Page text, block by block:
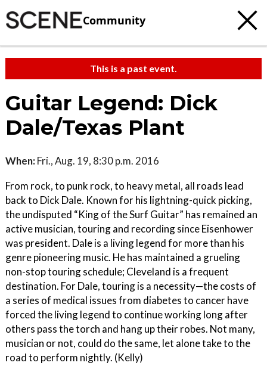
Community
This is a past event.
Guitar Legend: Dick
Dale/Texas Plant
When: Fri., Aug. 19, 8:30 p.m. 2016
From rock, to punk rock, to heavy metal, all roads lead
back to Dick Dale. Known for his lightning-quick picking,
the undisputed “King of the Surf Guitar” has remained an
active musician, touring and recording since Eisenhower
was president. Dale is a living legend for more than his
genre pioneering music. He has maintained a grueling
non-stop touring schedule; Cleveland is a frequent
destination. For Dale, touring is a necessity—the costs of
a series of medical issues from diabetes to cancer have
forced the living legend to continue working long after
others pass the torch and hang up their robes. Not many,
musician or not, could do the same, let alone take to the
road to perform nightly. (Kelly)